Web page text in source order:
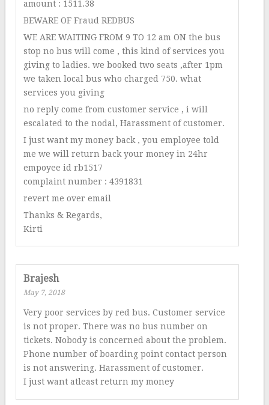
amount : 1511.38
BEWARE OF Fraud REDBUS
WE ARE WAITING FROM 9 TO 12 am ON the bus
stop no bus will come , this kind of services you
giving to ladies. we booked two seats ,after 1pm
we taken local bus who charged 750. what
services you giving
no reply come from customer service , i will
escalated to the nodal, Harassment of customer.
I just want my money back , you employee told
me we will return back your money in 24hr
empoyee id rb1517
complaint number : 4391831
revert me over email
Thanks & Regards,
Kirti
Brajesh
May 7, 2018
Very poor services by red bus. Customer service
is not proper. There was no bus number on
tickets. Nobody is concerned about the problem.
Phone number of boarding point contact person
is not answering. Harassment of customer.
I just want atleast return my money